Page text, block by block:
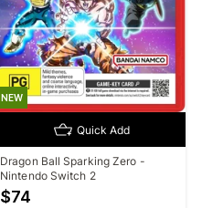
NEW
Quick Add
Dragon Ball Sparking Zero -
Nintendo Switch 2
$74